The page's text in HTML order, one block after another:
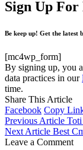
Sign Up
Be keep up! Get the latest
[mc4wp_form]
By signing up, you
data practices in our
time.
Share This Article
Facebook Copy
Previous Article Toti
Next Article Best
Leave a Comment